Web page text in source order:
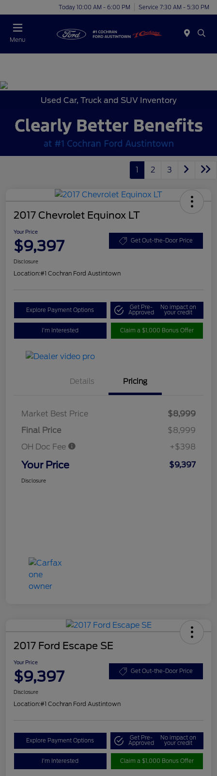
Today 10:00 AM - 6:00 PM Service 7:30 AM - 5:30 PM
Menu
Used Car, Truck and SUV Inventory
1 2 3
2017 Chevrolet Equinox LT
Your Price
$9,397 Get Out-the-Door Price
Disclosure
Location:#1 Cochran Ford Austintown
Explore Payment Options Get Pre-
Approved
No impact on
your credit
I'm Interested Claim a $1,000 Bonus Offer
Details Pricing
Market Best Price
$8,999
Final Price
$8,999
OH Doc Fee
+$398
Your Price $9,397
Disclosure
2017 Ford Escape SE
Your Price
$9,397 Get Out-the-Door Price
Disclosure
Location:#1 Cochran Ford Austintown
Explore Payment Options Get Pre-
Approved
No impact on
your credit
I'm Interested Claim a $1,000 Bonus Offer